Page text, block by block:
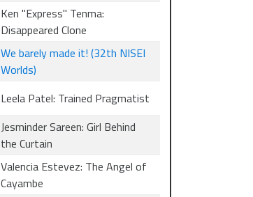
Ken "Express" Tenma:
Disappeared Clone
We barely made it! (32th NISEI
Worlds)
Leela Patel: Trained Pragmatist
Jesminder Sareen: Girl Behind
the Curtain
Valencia Estevez: The Angel of
Cayambe